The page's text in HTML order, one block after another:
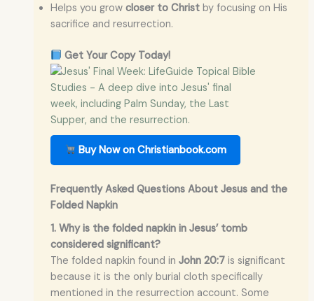
Helps you grow closer to Christby focusing on His
sacrifice and resurrection.
Get Your Copy Today!
Buy Now on Christianbook.com
Frequently Asked Questions About Jesus and the
Folded Napkin
1. Why is the folded napkin in Jesus’ tomb
considered significant?
The folded napkin found in John 20:7is significant
because it is the only burial cloth specifically
mentioned in the resurrection account. Some